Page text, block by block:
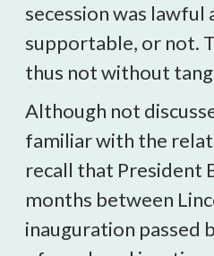
secession was lawful
supportable, or not.
thus not without
Although not
familiar with the
recall that President
months between
inauguration passed